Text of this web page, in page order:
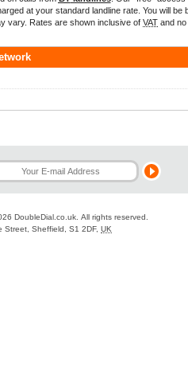
at your standard landline rate. You will be
vary. Rates are shown inclusive of VAT and no
DoubleDial.co.uk . All rights reserved.
Street, Sheffield, S1 2DF, UK